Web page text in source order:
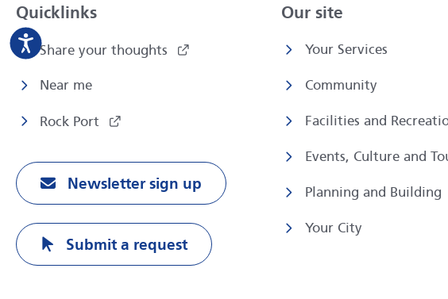
Quicklinks
Share your thoughts
Near me
Rock Port
Newsletter sign up
Submit a request
Our site
Your Services
Community
Facilities and
Events, Culture and
Planning and Building
Your City